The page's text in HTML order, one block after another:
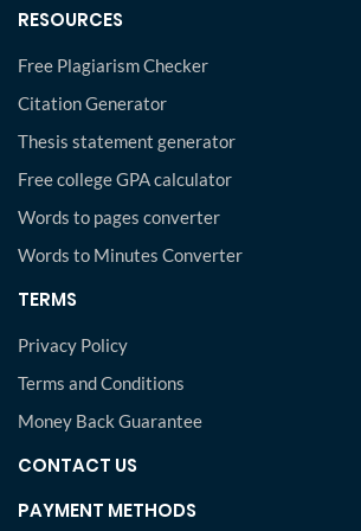
RESOURCES
Free Plagiarism Checker
Citation Generator
Thesis statement generator
Free college GPA calculator
Words to pages converter
Words to Minutes Converter
TERMS
Privacy Policy
Terms and Conditions
Money Back Guarantee
CONTACT US
PAYMENT METHODS